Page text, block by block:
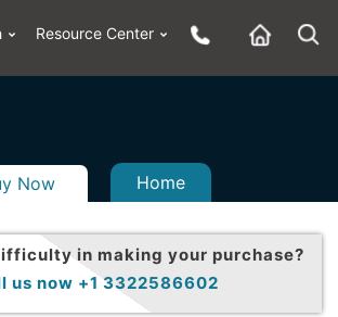
Resource Center
Now Home
in making your purchase?
us now +1 3322586602